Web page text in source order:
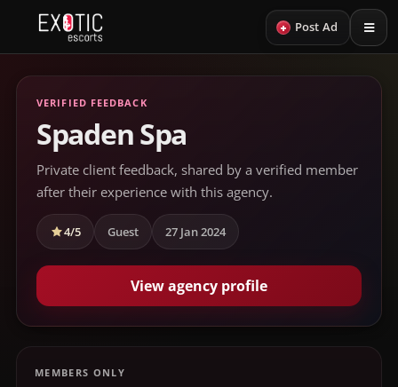
+ Post Ad
VERIFIED FEEDBACK
Spaden Spa
Private client feedback, shared by a verified member
after their experience with this agency.
4/5 Guest 27 Jan 2024
View agency profile
MEMBERS ONLY